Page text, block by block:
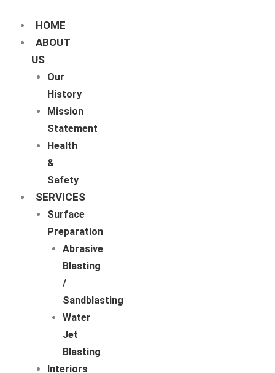
content HOME
ABOUT
US
Our
History
Mission
Statement
Health
&
Safety
SERVICES
Surface
Preparation
Abrasive
Blasting
/
Sandblasting
Water
Jet
Blasting
Interiors